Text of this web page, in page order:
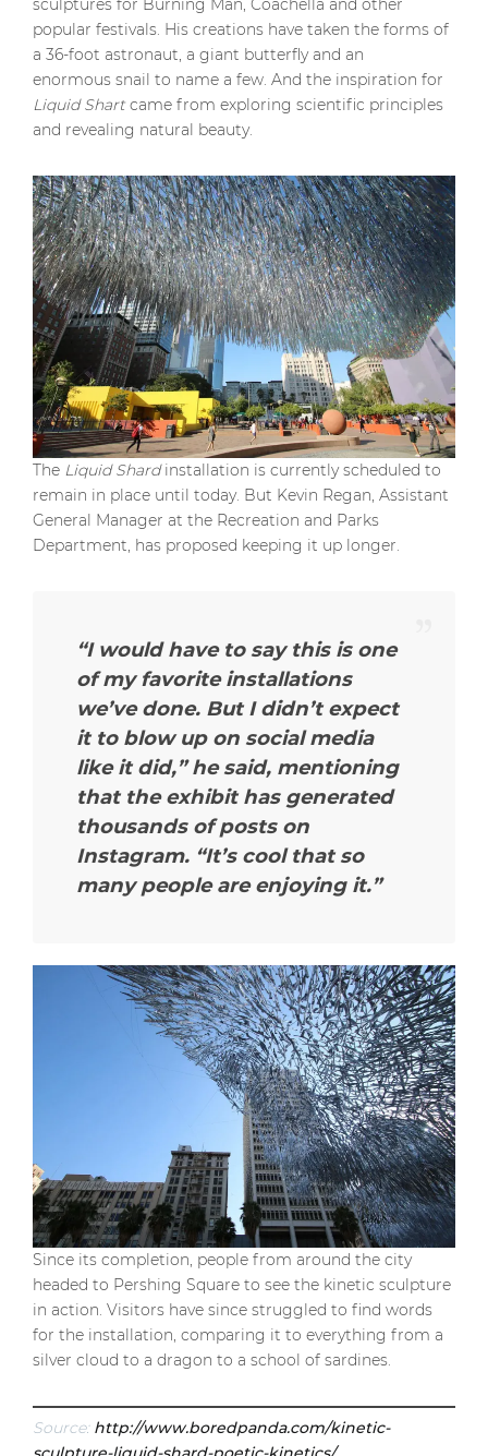
sculptures for Burning Man, Coachella and other
popular festivals. His creations have taken the forms of
a 36-foot astronaut, a giant butterfly and an
enormous snail to name a few. And the inspiration for
Liquid Shartcame from exploring scientific principles
and revealing natural beauty.
The Liquid Shardinstallation is currently scheduled to
remain in place until today. But Kevin Regan, Assistant
General Manager at the Recreation and Parks
Department, has proposed keeping it up longer.
“I would have to say this is one
of my favorite installations
we’ve done. But I didn’t expect
it to blow up on social media
like it did,” he said, mentioning
that the exhibit has generated
thousands of posts on
Instagram. “It’s cool that so
many people are enjoying it.”
Since its completion, people from around the city
headed to Pershing Square to see the kinetic sculpture
in action. Visitors have since struggled to find words
for the installation, comparing it to everything from a
silver cloud to a dragon to a school of sardines.
Source: http://www.boredpanda.com/kinetic-